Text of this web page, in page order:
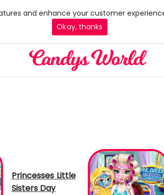
and enhance your customer
Okay, thanks
Princesses Little
Sisters Day